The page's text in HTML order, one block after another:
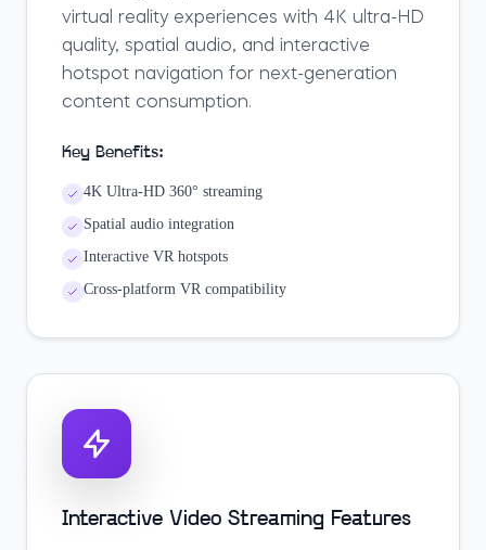
virtual reality experiences with 4K ultra-HD
quality, spatial audio, and interactive
hotspot navigation for next-generation
content consumption.
Key Benefits:
4K Ultra-HD 360° streaming
Spatial audio integration
Interactive VR hotspots
Cross-platform VR compatibility
Interactive Video Streaming Features